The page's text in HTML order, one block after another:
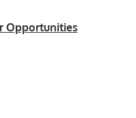
Opportunities